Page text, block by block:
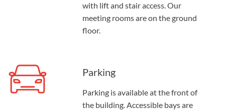
with lift and stair access. Our
meeting rooms are on the ground
floor.
Parking
Parking is available at the front of
the building. Accessible bays are